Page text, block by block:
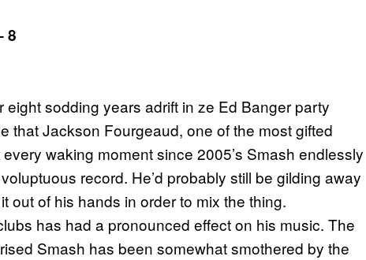
8
sodding years adrift in ze Ed Banger party
that Jackson Fourgeaud, one of the most gifted
waking moment since 2005’s Smash endlessly
record. He’d probably still be gilding away
out of his hands in order to mix the thing.
has had a pronounced effect on his music. The
Smash has been somewhat smothered by the